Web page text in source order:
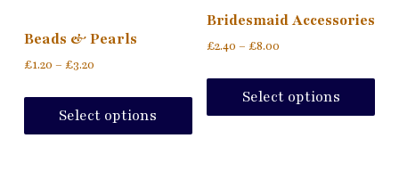
Beads & Pearls
£1.20 – £3.20
Select options
Bridesmaid Accessories
£2.40 – £8.00
Select options